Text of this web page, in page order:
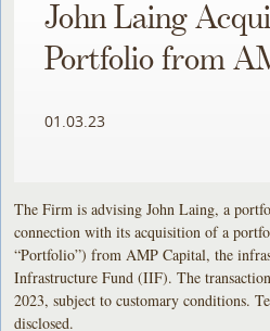
John Laing
Portfolio from
01.03.23
The Firm is advising John Laing, a
connection with its acquisition of a
“Portfolio”) from AMP Capital, the
Infrastructure Fund (IIF). The
2023, subject to customary conditions.
disclosed.